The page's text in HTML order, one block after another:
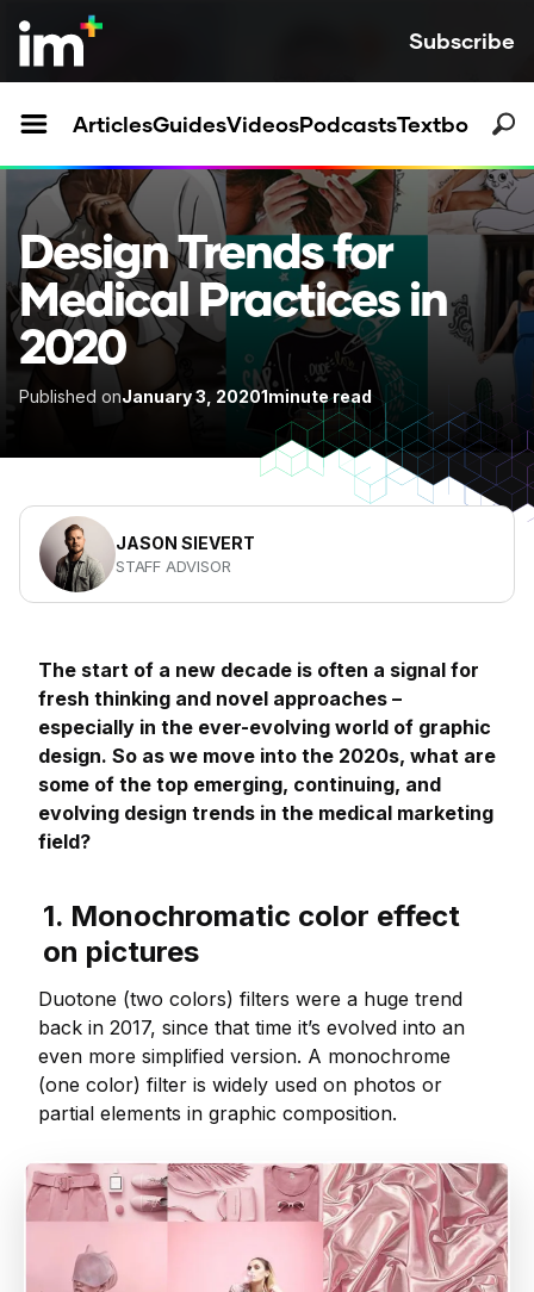
Subscribe
ArticlesGuidesVideosPodcastsTextbooks
Design Trends for
Medical Practices in
2020
Published onJanuary 3, 20201minute read
JASON SIEVERT
STAFF ADVISOR
The start of a new decade is often a signal for
fresh thinking and novel approaches –
especially in the ever-evolving world of graphic
design. So as we move into the 2020s, what are
some of the top emerging, continuing, and
evolving design trends in the medical marketing
field?
1. Monochromatic color effect
on pictures
Duotone (two colors) filters were a huge trend
back in 2017, since that time it’s evolved into an
even more simplified version. A monochrome
(one color) filter is widely used on photos or
partial elements in graphic composition.